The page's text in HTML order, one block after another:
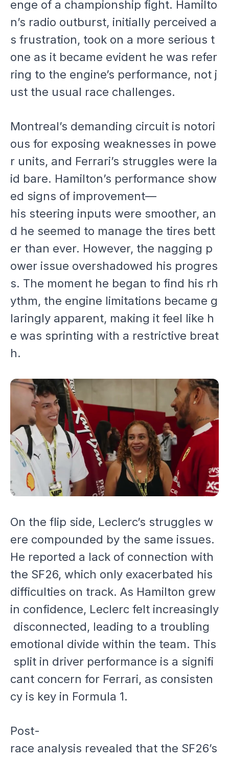
enge of a championship fight. Hamilto
n’s radio outburst, initially perceived a
s frustration, took on a more serious t
one as it became evident he was refer
ring to the engine’s performance, not j
ust the usual race challenges.
Montreal’s demanding circuit is notori
ous for exposing weaknesses in powe
r units, and Ferrari’s struggles were la
id bare. Hamilton’s performance show
ed signs of improvement—
his steering inputs were smoother, an
d he seemed to manage the tires bett
er than ever. However, the nagging p
ower issue overshadowed his progres
s. The moment he began to find his rh
ythm, the engine limitations became g
laringly apparent, making it feel like h
e was sprinting with a restrictive breat
h.
On the flip side, Leclerc’s struggles w
ere compounded by the same issues.
He reported a lack of connection with
the SF26, which only exacerbated his
difficulties on track. As Hamilton grew
in confidence, Leclerc felt increasingly
disconnected, leading to a troubling
emotional divide within the team. This
split in driver performance is a signifi
cant concern for Ferrari, as consisten
cy is key in Formula 1.
Post-
race analysis revealed that the SF26’s